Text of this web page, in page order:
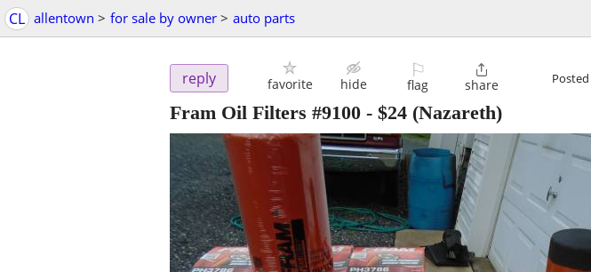
CL allentown > for sale by owner > auto parts
reply favorite hide
⚐
flag

share Posted
Fram Oil Filters #9100 - $24 (Nazareth)